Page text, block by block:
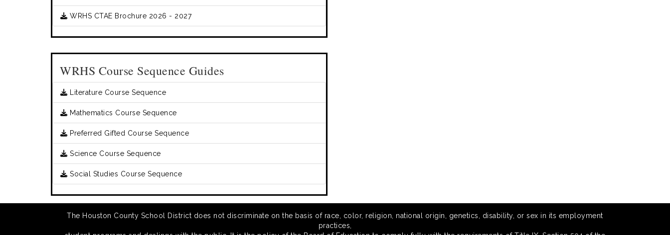
WRHS CTAE Brochure 2026 - 2027
WRHS Course Sequence Guides
Literature Course Sequence
Mathematics Course Sequence
Preferred Gifted Course Sequence
Science Course Sequence
Social Studies Course Sequence
The Houston County School District does not discriminate on the basis of race, color, religion, national origin, genetics, disability, or sex in its employment
practices,